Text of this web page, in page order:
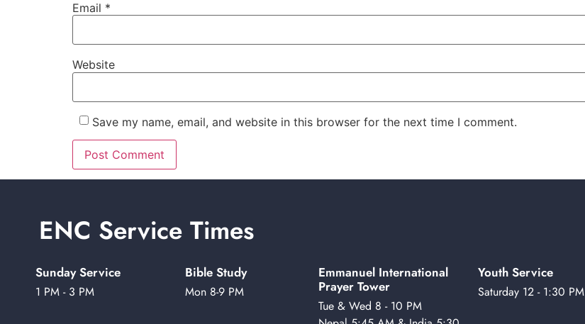
Email *
Website
Save my name, email, and website in this browser for the next time I comment.
ENC Service Times
Sunday Service
1 PM - 3 PM
Bible Study
Mon 8-9 PM
Emmanuel International
Prayer Tower
Tue & Wed 8 - 10 PM
Youth Service
Saturday 12 - 1:30 PM